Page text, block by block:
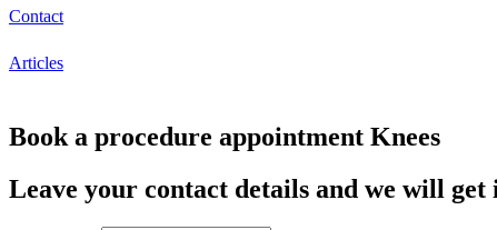
Contact
Articles
Book a procedure appointment Knees
Leave your contact details and we will